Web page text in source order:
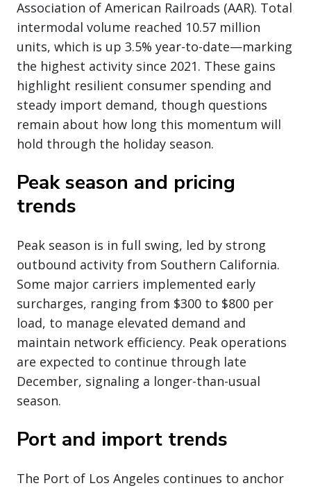
Association of American Railroads (AAR). Total
intermodal volume reached 10.57 million
units, which is up 3.5% year-to-date—marking
the highest activity since 2021. These gains
highlight resilient consumer spending and
steady import demand, though questions
remain about how long this momentum will
hold through the holiday season.
Peak season and pricing
trends
Peak season is in full swing, led by strong
outbound activity from Southern California.
Some major carriers implemented early
surcharges, ranging from $300 to $800 per
load, to manage elevated demand and
maintain network efficiency. Peak operations
are expected to continue through late
December, signaling a longer-than-usual
season.
Port and import trends
The Port of Los Angeles continues to anchor